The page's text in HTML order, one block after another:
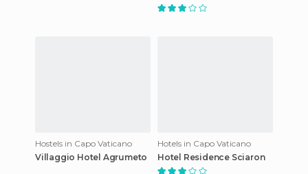
Hostels in Capo Vaticano
Villaggio Hotel Agrumeto
Hotels in Capo Vaticano
Hotel Residence Sciaron